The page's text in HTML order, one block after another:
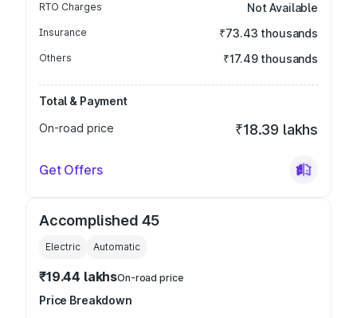
RTO Charges Not Available
Insurance ₹73.43 thousands
Others ₹17.49 thousands
Total & Payment
On-road price
₹18.39 lakhs
Get Offers
Accomplished 45
Electric Automatic
₹19.44 lakhsOn-road price
Price Breakdown